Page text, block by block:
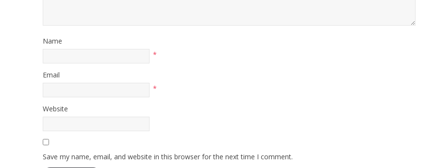
Name
*
Email
*
Website
Save my name, email, and website in this browser for the next time I comment.